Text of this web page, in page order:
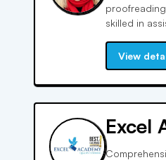
skilled in
admission
top-tier
admissions,
to
students
View
Excel